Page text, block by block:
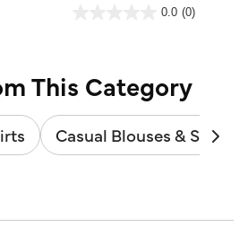
3.9 out of 5 Customer Rating
0.0 (0)
This Category
Casual Blouses & Shirts